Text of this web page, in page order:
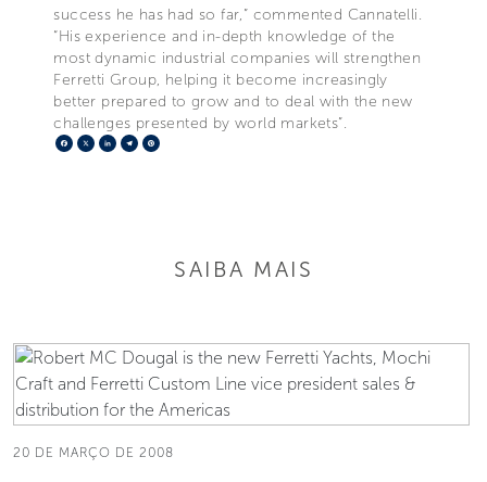
success he has had so far,” commented Cannatelli.
“His experience and in-depth knowledge of the
most dynamic industrial companies will strengthen
Ferretti Group, helping it become increasingly
better prepared to grow and to deal with the new
challenges presented by world markets”.
Facebook
X LinkedIn
Telegram
SAIBA MAIS
20 DE MARÇO DE 2008